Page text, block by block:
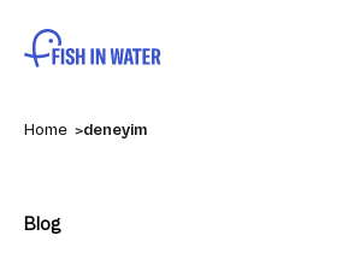
Home deneyim
Blog